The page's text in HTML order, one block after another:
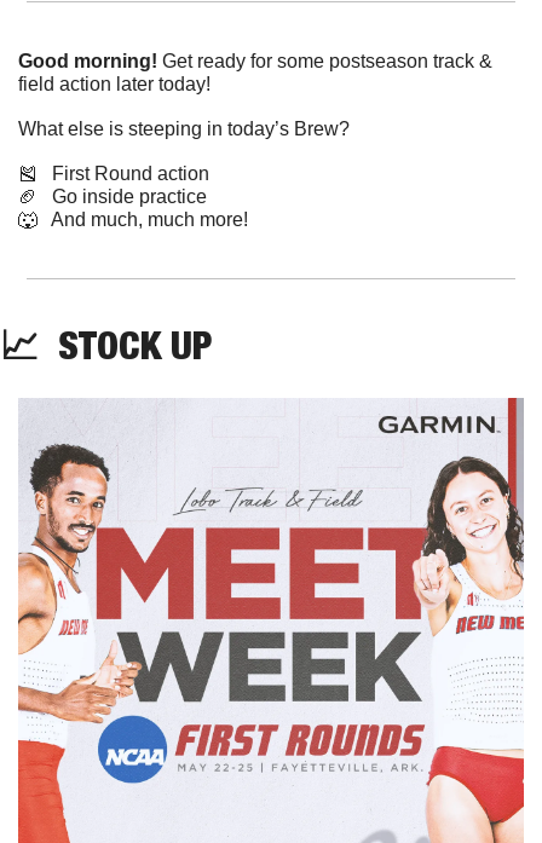
Good morning! Get ready for some postseason track &
field action later today!
What else is steeping in today’s Brew?
🎽
   First Round action
🏈
   Go inside practice
🐺
   And much, much more!
📈
  STOCK UP